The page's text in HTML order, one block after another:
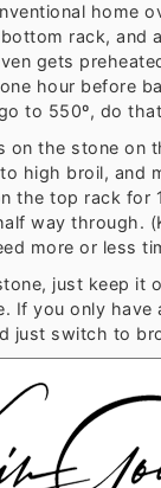
home
rack, and
gets
hour before
to 550º, do
on the stone on
high broil, and
the top rack for
way through.
more or less
just keep it
If you only have
just switch to